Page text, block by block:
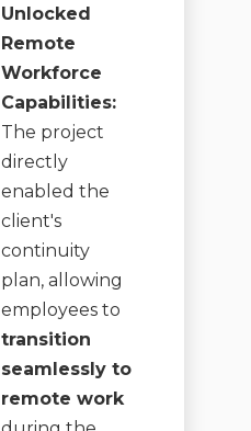
Unlocked
Remote
Workforce
Capabilities:
The project
directly
enabled the
client's
continuity
plan, allowing
employees to
transition
seamlessly to
remote work